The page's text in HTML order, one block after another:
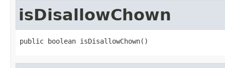
isDisallowChown
public boolean isDisallowChown()